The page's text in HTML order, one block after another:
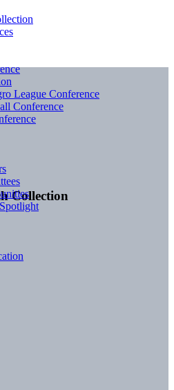
Collection
League Conference
Conference